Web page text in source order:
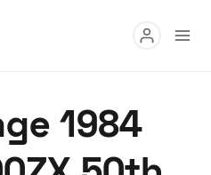
Buy
1984